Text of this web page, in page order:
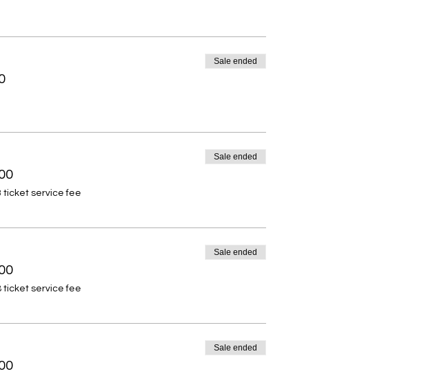
Sale ended
ticket service fee
Sale ended
ticket service fee
Sale ended
Sale ended